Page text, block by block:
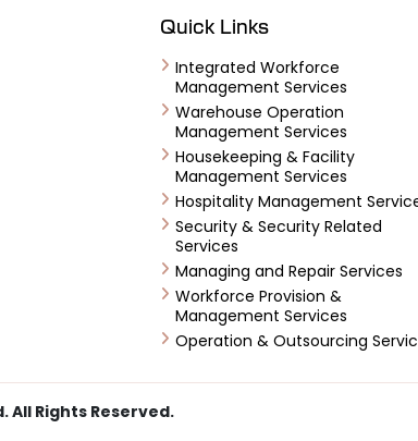
Quick Links
Integrated Workforce
Management Services
Warehouse Operation
Management Services
Housekeeping & Facility
Management Services
Hospitality Management
Security & Security Related
Services
Managing and Repair Services
Workforce Provision &
Management Services
Operation & Outsourcing
All Rights Reserved.